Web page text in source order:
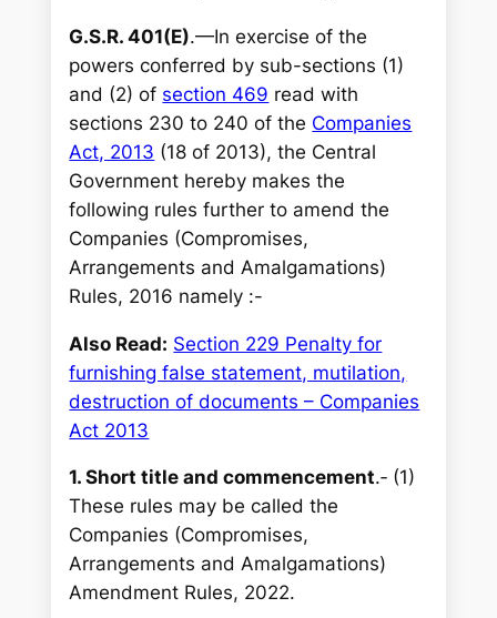
G.S.R. 401(E).—In exercise of the
powers conferred by sub-sections (1)
and (2) of section 469 read with
sections 230 to 240 of the Companies
Act, 2013 (18 of 2013), the Central
Government hereby makes the
following rules further to amend the
Companies (Compromises,
Arrangements and Amalgamations)
Rules, 2016 namely :-
Also Read: Section 229 Penalty for
furnishing false statement, mutilation,
destruction of documents – Companies
Act 2013
1. Short title and commencement.‐ (1)
These rules may be called the
Companies (Compromises,
Arrangements and Amalgamations)
Amendment Rules, 2022.